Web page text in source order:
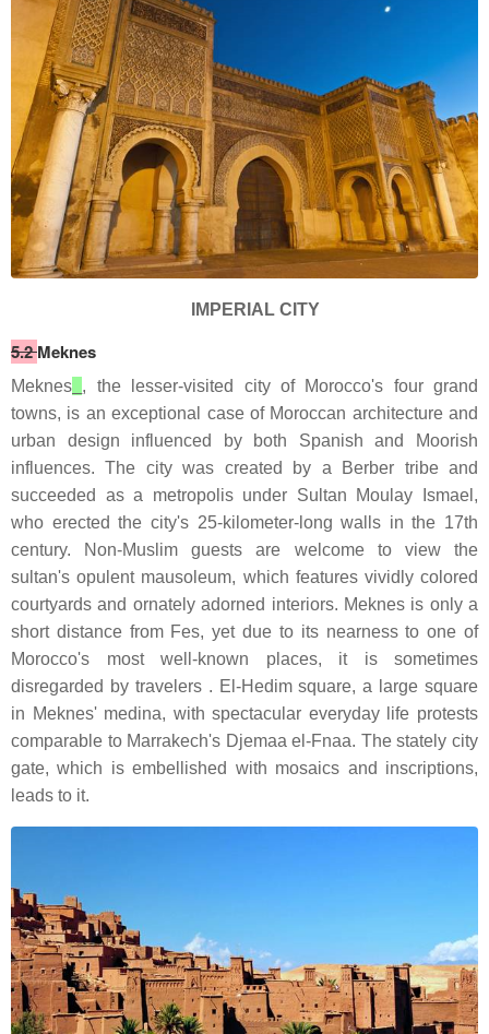
IMPERIAL CITY
5.2Meknes
Meknes , the lesser-visited city of Morocco's four grand
towns, is an exceptional case of Moroccan architecture and
urban design influenced by both Spanish and Moorish
influences. The city was created by a Berber tribe and
succeeded as a metropolis under Sultan Moulay Ismael,
who erected the city's 25-kilometer-long walls in the 17th
century. Non-Muslim guests are welcome to view the
sultan's opulent mausoleum, which features vividly colored
courtyards and ornately adorned interiors. Meknes is only a
short distance from Fes, yet due to its nearness to one of
Morocco's most well-known places, it is sometimes
disregarded by travelers . El-Hedim square, a large square
in Meknes' medina, with spectacular everyday life protests
comparable to Marrakech's Djemaa el-Fnaa. The stately city
gate, which is embellished with mosaics and inscriptions,
leads to it.